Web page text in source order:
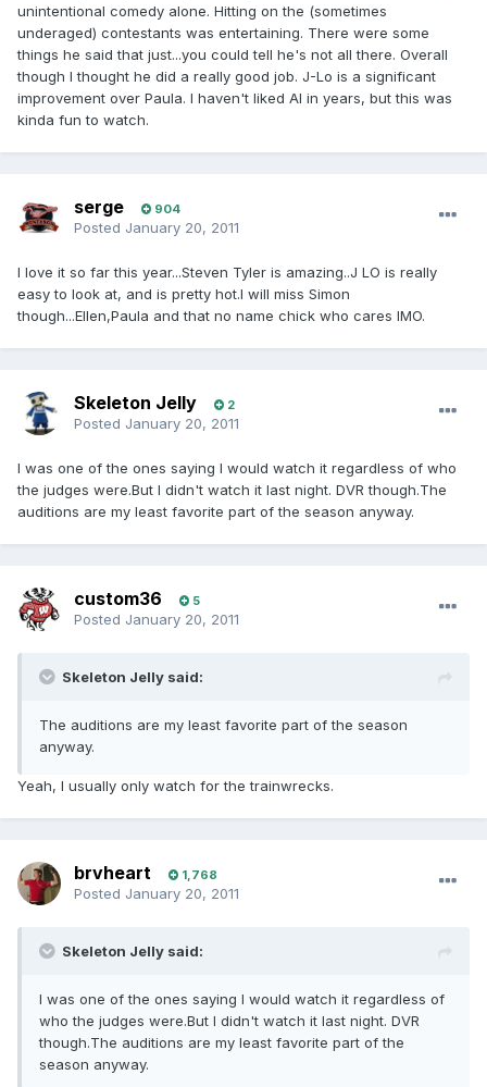
unintentional comedy alone. Hitting on the (sometimes
underaged) contestants was entertaining. There were some
things he said that just...you could tell he's not all there. Overall
though I thought he did a really good job. J-Lo is a significant
improvement over Paula. I haven't liked AI in years, but this was
kinda fun to watch.
serge 904
Posted January 20, 2011
I love it so far this year...Steven Tyler is amazing..J LO is really
easy to look at, and is pretty hot.I will miss Simon
though...Ellen,Paula and that no name chick who cares IMO.
Skeleton Jelly 2
Posted January 20, 2011
I was one of the ones saying I would watch it regardless of who
the judges were.But I didn't watch it last night. DVR though.The
auditions are my least favorite part of the season anyway.
custom36 5
Posted January 20, 2011
Skeleton Jelly said:
The auditions are my least favorite part of the season
anyway.
Yeah, I usually only watch for the trainwrecks.
brvheart 1,768
Posted January 20, 2011
Skeleton Jelly said:
I was one of the ones saying I would watch it regardless of
who the judges were.But I didn't watch it last night. DVR
though.The auditions are my least favorite part of the
season anyway.